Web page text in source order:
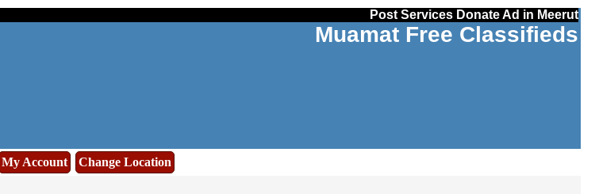
Post Services Donate Ad in Meerut
Muamat Free Classifieds
My Account
Change Location